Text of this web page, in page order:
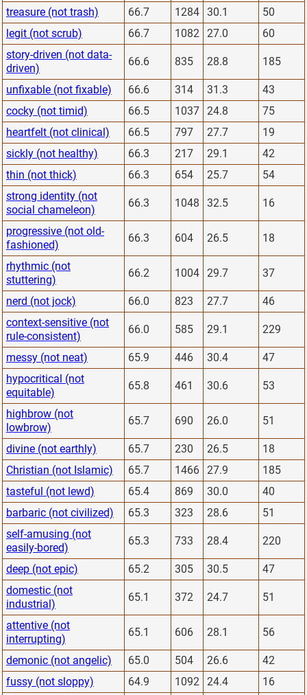
treasure (not trash)
66.7 1284 30.1
50
legit (not scrub)
66.7 1082 27.0
60
story-driven (not data-
driven)
66.6 835 28.8 185
unfixable (not fixable) 66.6 314 31.3
43
cocky (not timid)
66.5 1037 24.8
75
heartfelt (not clinical)
66.5 797 27.7
19
sickly (not healthy)
66.3 217 29.1
42
thin (not thick)
66.3 654 25.7
54
strong identity (not
social chameleon)
66.3 1048 32.5 16
progressive (not old-
fashioned)
66.3 604 26.5 18
rhythmic (not
stuttering)
66.2 1004 29.7 37
nerd (not jock) 66.0 823 27.7
46
context-sensitive (not
rule-consistent)
66.0 585 29.1 229
messy (not neat) 65.9 446 30.4
47
hypocritical (not
equitable)
65.8 461 30.6 53
highbrow (not
lowbrow)
65.7 690 26.0 51
divine (not earthly) 65.7 230 26.5
18
Christian (not Islamic)
65.7 1466 27.9
185
tasteful (not lewd)
65.4 869 30.0
40
barbaric (not civilized)
65.3 323 28.6
51
self-amusing (not
easily-bored)
65.3 733 28.4 220
deep (not epic) 65.2 305 30.5
47
domestic (not
industrial)
65.1 372 24.7 51
attentive (not
interrupting)
65.1 606 28.1 56
demonic (not angelic) 65.0 504 26.6
42
fussy (not sloppy)
64.9 1092 24.4
16